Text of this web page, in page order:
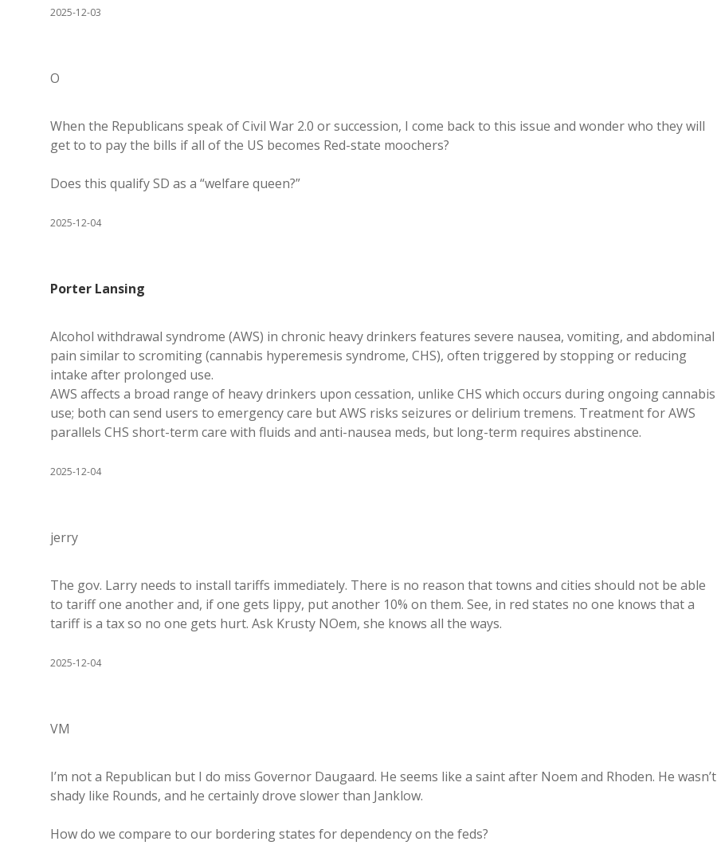
2025-12-03
O
When the Republicans speak of Civil War 2.0 or succession, I come back to this issue and wonder who they will
get to to pay the bills if all of the US becomes Red-state moochers?
Does this qualify SD as a “welfare queen?”
2025-12-04
Porter Lansing
Alcohol withdrawal syndrome (AWS) in chronic heavy drinkers features severe nausea, vomiting, and abdominal
pain similar to scromiting (cannabis hyperemesis syndrome, CHS), often triggered by stopping or reducing
intake after prolonged use.
AWS affects a broad range of heavy drinkers upon cessation, unlike CHS which occurs during ongoing cannabis
use; both can send users to emergency care but AWS risks seizures or delirium tremens. Treatment for AWS
parallels CHS short-term care with fluids and anti-nausea meds, but long-term requires abstinence.
2025-12-04
jerry
The gov. Larry needs to install tariffs immediately. There is no reason that towns and cities should not be able
to tariff one another and, if one gets lippy, put another 10% on them. See, in red states no one knows that a
tariff is a tax so no one gets hurt. Ask Krusty NOem, she knows all the ways.
2025-12-04
VM
I’m not a Republican but I do miss Governor Daugaard. He seems like a saint after Noem and Rhoden. He wasn’t
shady like Rounds, and he certainly drove slower than Janklow.
How do we compare to our bordering states for dependency on the feds?